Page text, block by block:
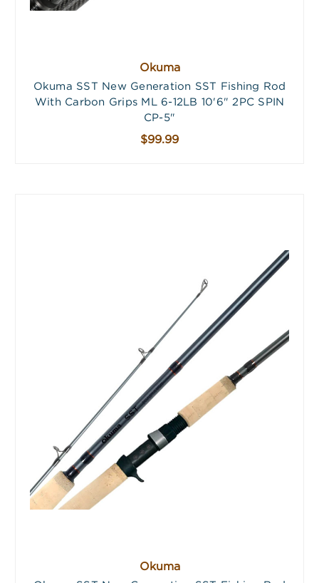
Okuma
Okuma SST New Generation SST Fishing Rod
With Carbon Grips ML 6-12LB 10'6" 2PC SPIN
CP-5"
$99.99
Okuma